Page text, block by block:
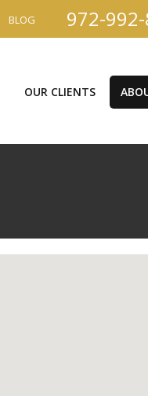
972-
BLOG
OUR CLIENTS